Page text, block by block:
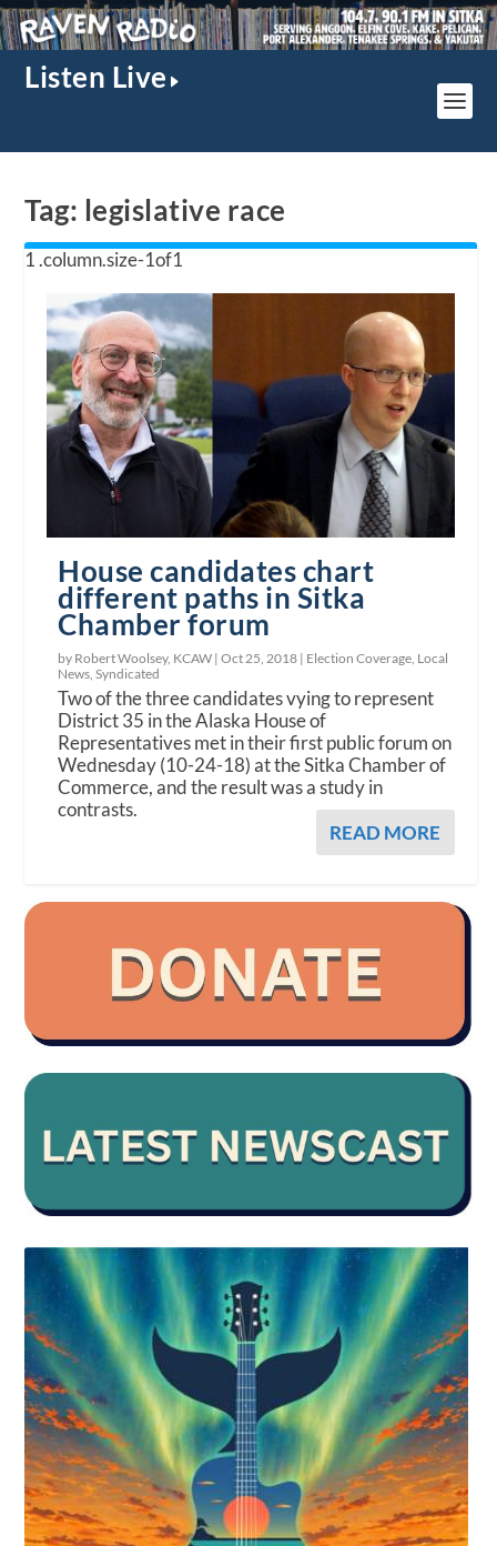
Listen Live
Tag: legislative race
House candidates chart
different paths in Sitka
Chamber forum
by Robert Woolsey, KCAW |Oct 25, 2018 | Election Coverage Local
News ,Syndicated
Two of the three candidates vying to represent
District 35 in the Alaska House of
Representatives met in their first public forum on
Wednesday (10-24-18) at the Sitka Chamber of
Commerce, and the result was a study in
contrasts.
READ MORE